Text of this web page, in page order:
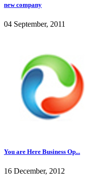
new company
04 September, 2011
You are Here Business Op...
16 December, 2012